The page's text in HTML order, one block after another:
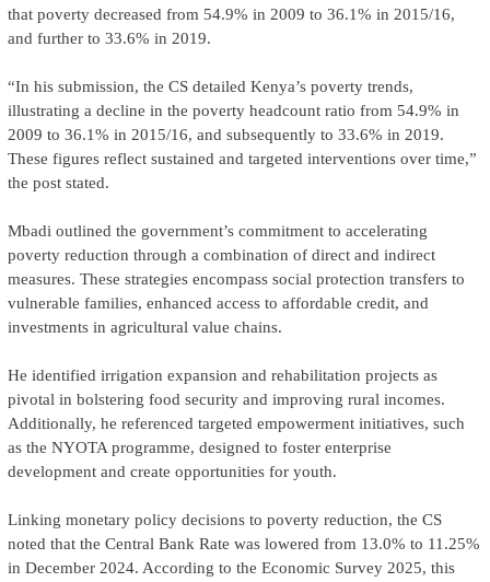
that poverty decreased from 54.9% in 2009 to 36.1% in 2015/16,
and further to 33.6% in 2019.
“In his submission, the CS detailed Kenya’s poverty trends,
illustrating a decline in the poverty headcount ratio from 54.9% in
2009 to 36.1% in 2015/16, and subsequently to 33.6% in 2019.
These figures reflect sustained and targeted interventions over time,”
the post stated.
Mbadi outlined the government’s commitment to accelerating
poverty reduction through a combination of direct and indirect
measures. These strategies encompass social protection transfers to
vulnerable families, enhanced access to affordable credit, and
investments in agricultural value chains.
He identified irrigation expansion and rehabilitation projects as
pivotal in bolstering food security and improving rural incomes.
Additionally, he referenced targeted empowerment initiatives, such
as the NYOTA programme, designed to foster enterprise
development and create opportunities for youth.
Linking monetary policy decisions to poverty reduction, the CS
noted that the Central Bank Rate was lowered from 13.0% to 11.25%
in December 2024. According to the Economic Survey 2025, this